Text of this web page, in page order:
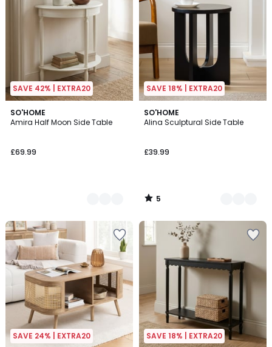
SAVE 42% | EXTRA20
SO'HOME
Amira Half Moon Side Table
£69.99
2
Colours
SAVE 18% | EXTRA20
SO'HOME
Alina Sculptural Side Table
£39.99
5
/
3
Colours
5
/
SAVE 24% | EXTRA20 SAVE 18% | EXTRA20